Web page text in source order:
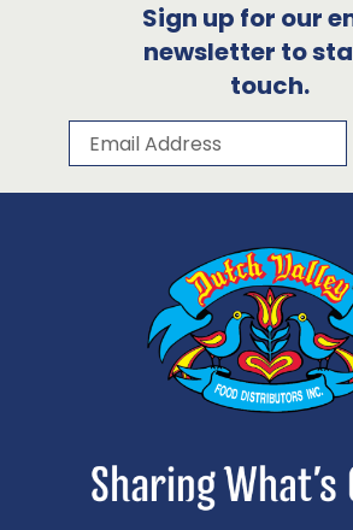
Sign up for our
newsletter to
touch.
Subscribe to our
Email Address